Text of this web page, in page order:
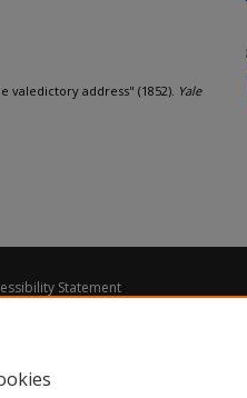
valedictory address" (1852). Yale
Statement